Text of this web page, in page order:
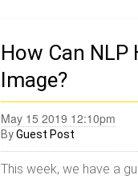
How Can NLP
Image?
May 15 2019 12:10pm
ByGuest Post
This week, we have a